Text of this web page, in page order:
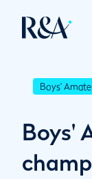
Boys'
Boys'